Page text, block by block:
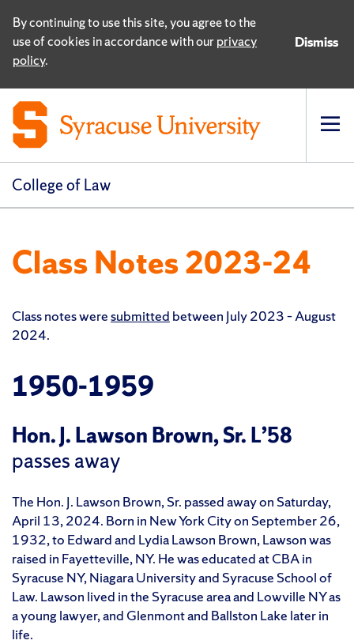
By continuing to use this site, you agree to the
use of cookies in accordance with ourprivacy
policy.
Dismiss
College of Law
Class Notes 2023-24
Class notes weresubmitted between July 2023 – August
2024.
1950-1959
Hon. J. Lawson Brown, Sr. L’58
passes away
The Hon. J. Lawson Brown, Sr. passed away on Saturday,
April 13, 2024. Born in New York City on September 26,
1932, to Edward and Lydia Lawson Brown, Lawson was
raised in Fayetteville, NY. He was educated at CBA in
Syracuse NY, Niagara University and Syracuse School of
Law. Lawson lived in the Syracuse area and Lowville NY as
a young lawyer, and Glenmont and Ballston Lake later in
life.